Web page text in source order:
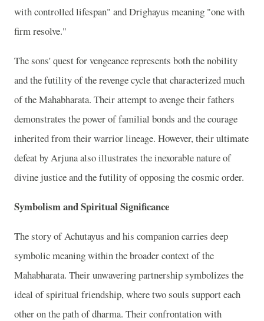
with controlled lifespan" and Drighayus meaning "one with
firm resolve."
The sons' quest for vengeance represents both the nobility
and the futility of the revenge cycle that characterized much
of the Mahabharata. Their attempt to avenge their fathers
demonstrates the power of familial bonds and the courage
inherited from their warrior lineage. However, their ultimate
defeat by Arjuna also illustrates the inexorable nature of
divine justice and the futility of opposing the cosmic order.
Symbolism and Spiritual Significance
The story of Achutayus and his companion carries deep
symbolic meaning within the broader context of the
Mahabharata. Their unwavering partnership symbolizes the
ideal of spiritual friendship, where two souls support each
other on the path of dharma. Their confrontation with